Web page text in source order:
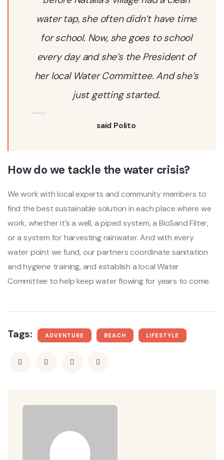
water tap, she often didn’t have time
for school. Now, she goes to school
every day and she’s the President of
her local Water Committee. And she’s
just getting started.
said Polito
How do we tackle the water crisis?
We work with local experts and community members to
find the best sustainable solution in each place where we
work, whether it’s a well, a piped system, a BioSand Filter,
or a system for harvesting rainwater. And with every
water point we fund, our partners coordinate sanitation
and hygiene training, and establish a local Water
Committee to help keep water flowing for years to come.
Tags: ADVENTURE BEACH LIFESTYLE